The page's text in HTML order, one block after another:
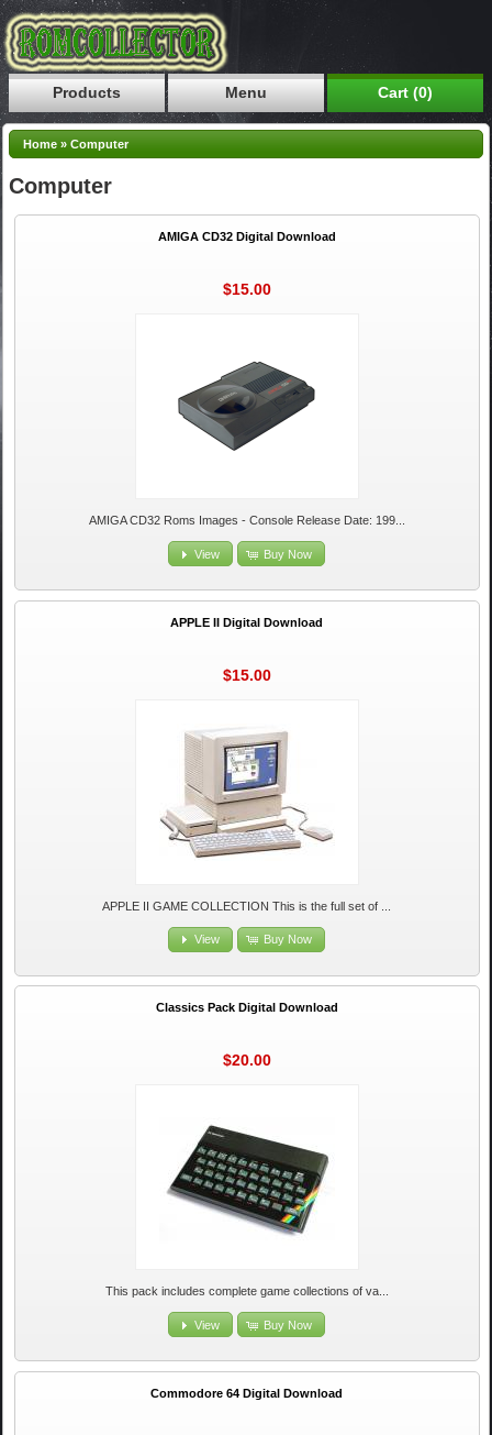
Products Menu Cart (0)
Home »Computer
Computer
AMIGA CD32 Digital Download
$15.00
AMIGA CD32 Roms Images - Console Release Date: 199...
View Buy Now
APPLE II Digital Download
$15.00
APPLE II GAME COLLECTION This is the full set of ...
View Buy Now
Classics Pack Digital Download
$20.00
This pack includes complete game collections of va...
View Buy Now
Commodore 64 Digital Download